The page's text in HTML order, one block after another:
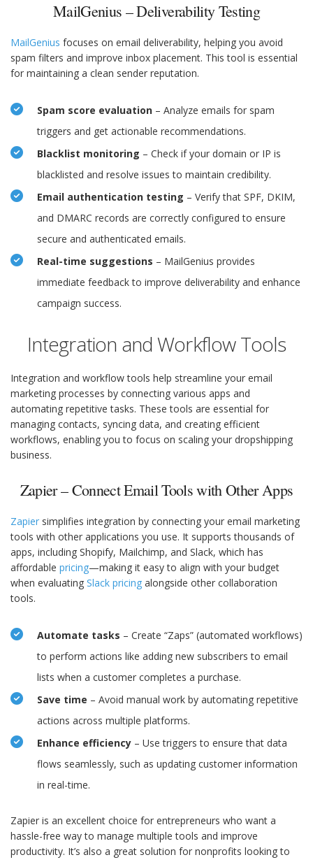
MailGenius – Deliverability Testing
MailGenius focuses on email deliverability, helping you avoid
spam filters and improve inbox placement. This tool is essential
for maintaining a clean sender reputation.
Spam score evaluation – Analyze emails for spam
triggers and get actionable recommendations.
Blacklist monitoring – Check if your domain or IP is
blacklisted and resolve issues to maintain credibility.
Email authentication testing – Verify that SPF, DKIM,
and DMARC records are correctly configured to ensure
secure and authenticated emails.
Real-time suggestions – MailGenius provides
immediate feedback to improve deliverability and enhance
campaign success.
Integration and Workflow Tools
Integration and workflow tools help streamline your email
marketing processes by connecting various apps and
automating repetitive tasks. These tools are essential for
managing contacts, syncing data, and creating efficient
workflows, enabling you to focus on scaling your dropshipping
business.
Zapier – Connect Email Tools with Other Apps
Zapier simplifies integration by connecting your email marketing
tools with other applications you use. It supports thousands of
apps, including Shopify, Mailchimp, and Slack, which has
affordable pricing—making it easy to align with your budget
when evaluating Slack pricing alongside other collaboration
tools.
Automate tasks – Create “Zaps” (automated workflows)
to perform actions like adding new subscribers to email
lists when a customer completes a purchase.
Save time – Avoid manual work by automating repetitive
actions across multiple platforms.
Enhance efficiency – Use triggers to ensure that data
flows seamlessly, such as updating customer information
in real-time.
Zapier is an excellent choice for entrepreneurs who want a
hassle-free way to manage multiple tools and improve
productivity. It’s also a great solution for nonprofits looking to